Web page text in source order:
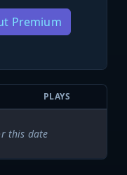
Premium
PLAYS
this date